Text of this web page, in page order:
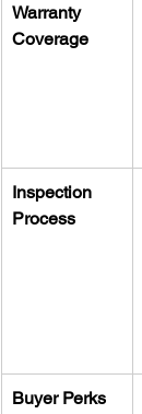
Warranty
Coverage
Inspection
Process
Buyer Perks